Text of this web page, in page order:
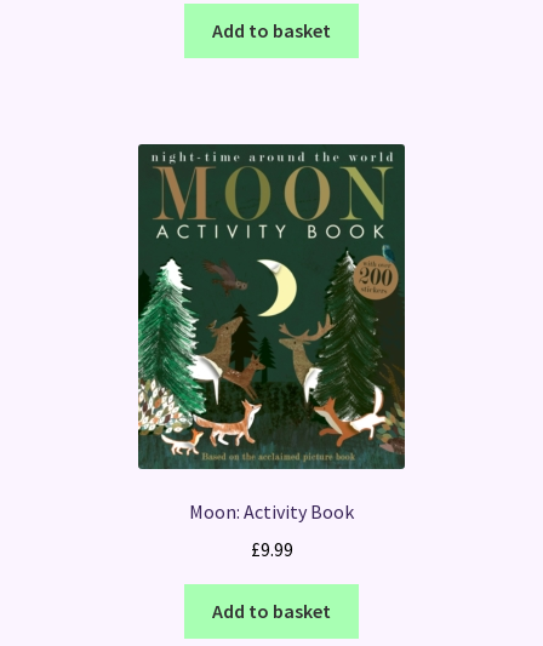
Add to basket
Moon: Activity Book
£9.99
Add to basket